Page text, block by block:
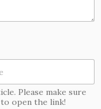
Please make sure
open the link!